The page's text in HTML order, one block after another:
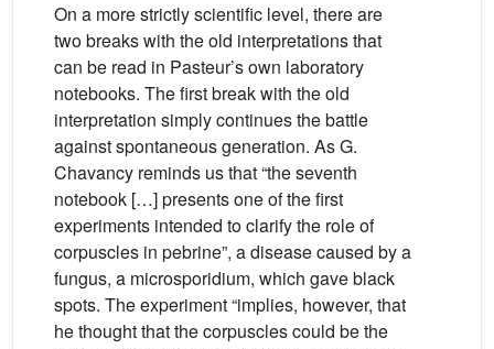
On a more strictly scientific level, there are
two breaks with the old interpretations that
can be read in Pasteur’s own laboratory
notebooks. The first break with the old
interpretation simply continues the battle
against spontaneous generation. As G.
Chavancy reminds us that “the seventh
notebook […] presents one of the first
experiments intended to clarify the role of
corpuscles in pebrine”, a disease caused by a
fungus, a microsporidium, which gave black
spots. The experiment “implies, however, that
he thought that the corpuscles could be the